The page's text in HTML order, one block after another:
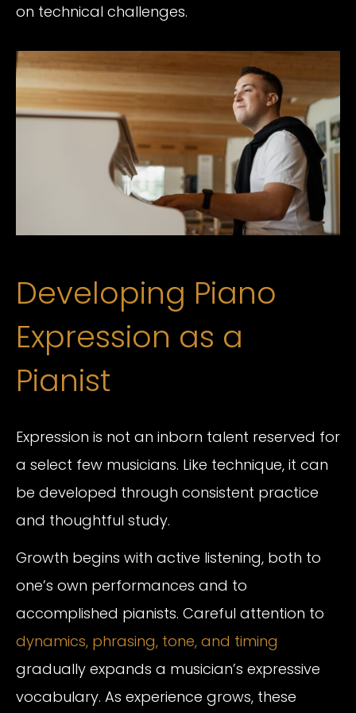
on technical challenges.
Developing Piano
Expression as a
Pianist
Expression is not an inborn talent reserved for
a select few musicians. Like technique, it can
be developed through consistent practice
and thoughtful study.
Growth begins with active listening, both to
one’s own performances and to
accomplished pianists. Careful attention to
dynamics, phrasing, tone, and timing
gradually expands a musician’s expressive
vocabulary. As experience grows, these